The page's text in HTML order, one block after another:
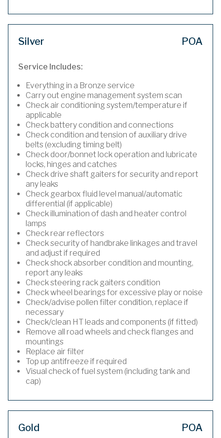
Silver POA
Service Includes:
Everything in a Bronze service
Carry out engine management system scan
Check air conditioning system/temperature if
applicable
Check battery condition and connections
Check condition and tension of auxiliary drive
belts (excluding timing belt)
Check door/bonnet lock operation and lubricate
locks, hinges and catches
Check drive shaft gaiters for security and report
any leaks
Check gearbox fluid level manual/automatic
differential (if applicable)
Check illumination of dash and heater control
lamps
Check rear reflectors
Check security of handbrake linkages and travel
and adjust if required
Check shock absorber condition and mounting,
report any leaks
Check steering rack gaiters condition
Check wheel bearings for excessive play or noise
Check/advise pollen filter condition, replace if
necessary
Check/clean HT leads and components (if fitted)
Remove all road wheels and check flanges and
mountings
Replace air filter
Top up antifreeze if required
Visual check of fuel system (including tank and
cap)
Gold POA